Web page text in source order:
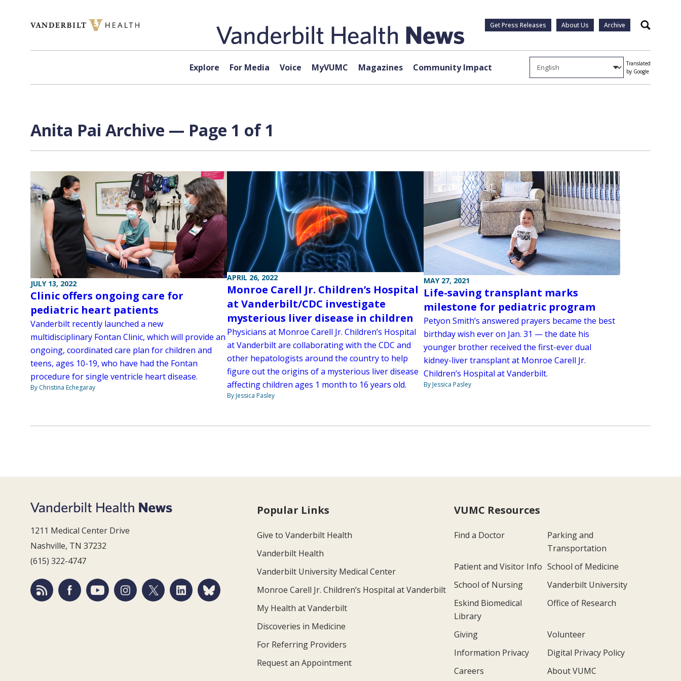
Get Press Releases About Us Archive Search
Explore For Media Voice MyVUMC Magazines Community Impact
Translated
by Google
Anita Pai Archive — Page 1 of 1
JULY 13, 2022
Clinic offers ongoing care for
pediatric heart patients
Vanderbilt recently launched a new
multidisciplinary Fontan Clinic, which will provide an
ongoing, coordinated care plan for children and
teens, ages 10-19, who have had the Fontan
procedure for single ventricle heart disease.
By Christina Echegaray
APRIL 26, 2022
Monroe Carell Jr. Children’s Hospital
at Vanderbilt/CDC investigate
mysterious liver disease in children
Physicians at Monroe Carell Jr. Children’s Hospital
at Vanderbilt are collaborating with the CDC and
other hepatologists around the country to help
figure out the origins of a mysterious liver disease
affecting children ages 1 month to 16 years old.
By Jessica Pasley
MAY 27, 2021
Life-saving transplant marks
milestone for pediatric program
Petyon Smith’s answered prayers became the best
birthday wish ever on Jan. 31 — the date his
younger brother received the first-ever dual
kidney-liver transplant at Monroe Carell Jr.
Children’s Hospital at Vanderbilt.
By Jessica Pasley
1211 Medical Center Drive
Nashville, TN 37232
(615) 322-4747
Popular Links
Give to Vanderbilt Health
Vanderbilt Health
Vanderbilt University Medical Center
Monroe Carell Jr. Children’s Hospital at Vanderbilt
My Health at Vanderbilt
Discoveries in Medicine
For Referring Providers
Request an Appointment
VUMC Resources
Find a Doctor
Parking and
Transportation
Patient and Visitor Info School of Medicine
School of Nursing
Vanderbilt University
Eskind Biomedical
Library
Office of Research
Giving
Volunteer
Information Privacy
Digital Privacy Policy
Careers
About VUMC